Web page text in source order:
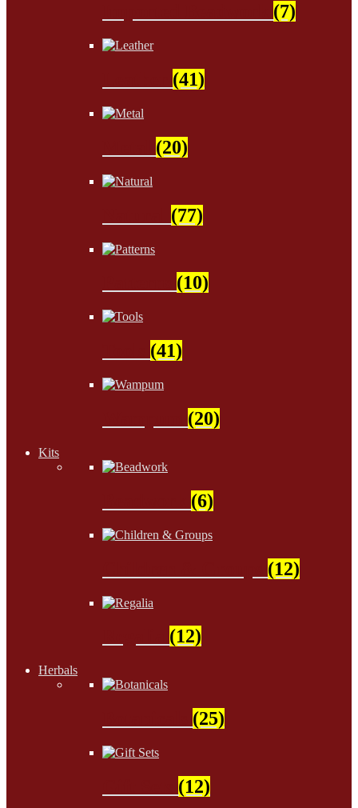
(7)
(41)
(20)
(77)
(10)
(41)
(20)
Kits
(6)
(12)
(12)
Herbals
(25)
(12)